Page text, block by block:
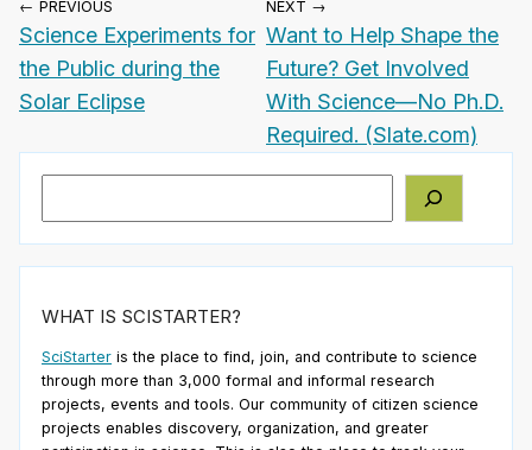
← PREVIOUS
Science Experiments for
the Public during the
Solar Eclipse
NEXT →
Want to Help Shape the
Future? Get Involved
With Science—No Ph.D.
Required. (Slate.com)
WHAT IS SCISTARTER?
SciStarter is the place to find, join, and contribute to science
through more than 3,000 formal and informal research
projects, events and tools. Our community of citizen science
projects enables discovery, organization, and greater